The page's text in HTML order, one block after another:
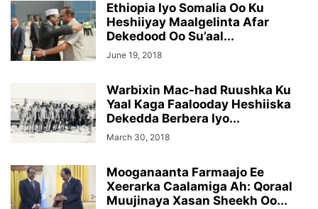
Ethiopia Iyo Somalia Oo Ku
Heshiiyay Maalgelinta Afar
Dekedood Oo Su’aal...
June 19, 2018
Warbixin Mac-had Ruushka Ku
Yaal Kaga Faalooday Heshiiska
Dekedda Berbera Iyo...
March 30, 2018
Mooganaanta Farmaajo Ee
Xeerarka Caalamiga Ah: Qoraal
Muujinaya Xasan Sheekh Oo...